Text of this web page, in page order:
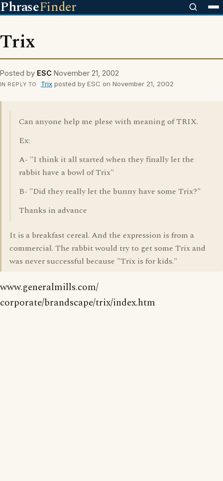
PhraseFinder
Trix
Posted by ESC November 21, 2002
IN REPLY TO Trixposted by ESC on November 21, 2002
Can anyone help me plese with meaning of TRIX.
Ex:
A- "I think it all started when they finally let the
rabbit have a bowl of Trix"
B- "Did they really let the bunny have some Trix?"
Thanks in advance
It is a breakfast cereal. And the expression is from a
commercial. The rabbit would try to get some Trix and
was never successful because "Trix is for kids."
www.generalmills.com/
corporate/brandscape/trix/index.htm